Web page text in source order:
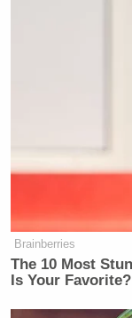
Brainberries
The 10 Most
Is Your Favorite?